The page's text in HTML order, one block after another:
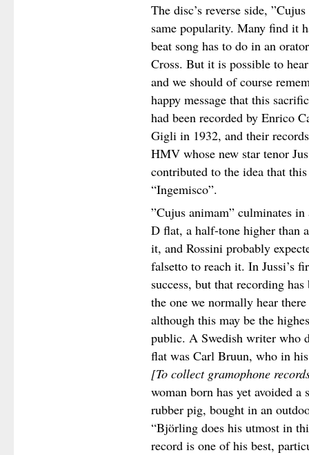
The disc’s reverse side,
same popularity. Many find it
beat song has to do in an
Cross. But it is possible to
and we should of course
happy message that this
had been recorded by Enrico
Gigli in 1932, and their
HMV whose new star tenor
contributed to the idea that
“Ingemisco”.
”Cujus animam” culminates
D flat, a half-tone higher than
it, and Rossini probably
falsetto to reach it. In Jussi’s
success, but that recording
the one we normally hear
although this may be the
public. A Swedish writer who
flat was Carl Bruun, who in
[To collect gramophone
woman born has yet avoided
rubber pig, bought in an
“Björling does his utmost in
record is one of his best,